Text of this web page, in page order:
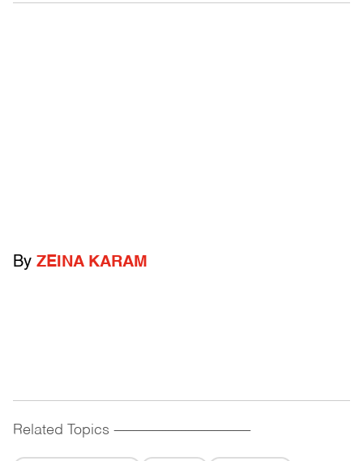
By ZEINA KARAM
Related Topics ------------------------------------------